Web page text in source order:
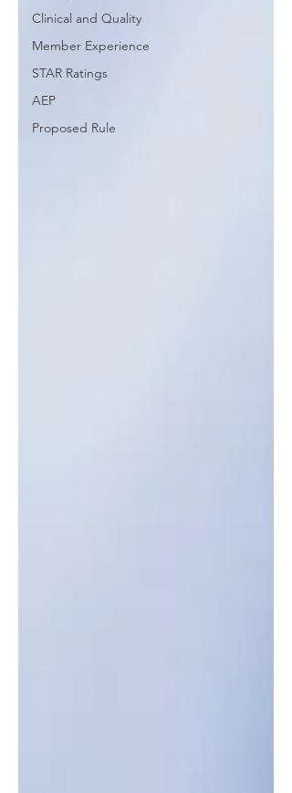
Clinical and Quality
Member Experience
STAR Ratings
AEP
Proposed Rule